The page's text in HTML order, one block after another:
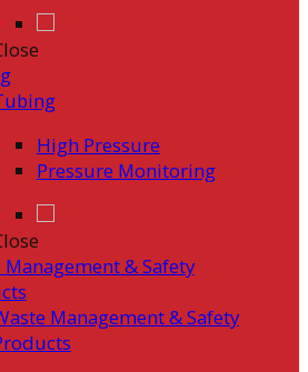
High Pressure
Pressure Monitoring
Management & Safety
Management & Safety